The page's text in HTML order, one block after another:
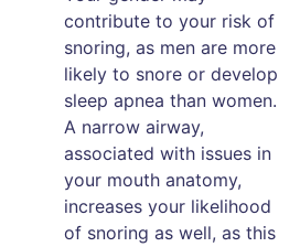
contribute to your risk of
snoring, as men are more
likely to snore or develop
sleep apnea than women.
A narrow airway,
associated with issues in
your mouth anatomy,
increases your likelihood
of snoring as well, as this